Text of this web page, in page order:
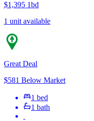
$1,395 1bd
1 unit available
Great Deal
$581 Below Market
1 bed
1 bath